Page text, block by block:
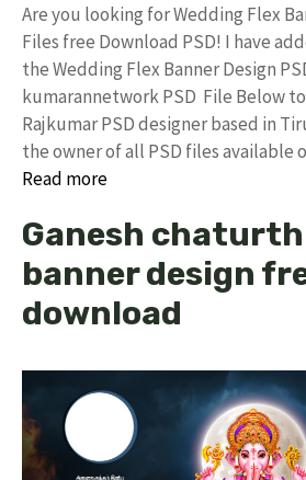
Are you looking for Wedding Flex
Files free Download PSD! I have
the Wedding Flex Banner Design
kumarannetwork PSD File Below
Rajkumar PSD designer based in
the owner of all PSD files available
Read more
Ganesh
banner design
download